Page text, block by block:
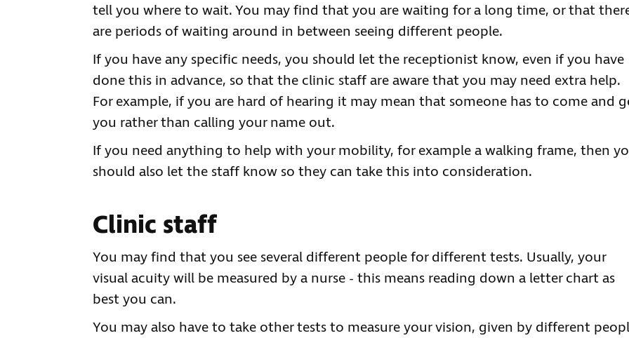
tell you where to wait. You may find that you are waiting for a long time, or that
are periods of waiting around in between seeing different people.
If you have any specific needs, you should let the receptionist know, even if you have
done this in advance, so that the clinic staff are aware that you may need extra help.
For example, if you are hard of hearing it may mean that someone has to come and
you rather than calling your name out.
If you need anything to help with your mobility, for example a walking frame, then
should also let the staff know so they can take this into consideration.
Clinic staff
You may find that you see several different people for different tests. Usually, your
visual acuity will be measured by a nurse - this means reading down a letter chart as
best you can.
You may also have to take other tests to measure your vision, given by different